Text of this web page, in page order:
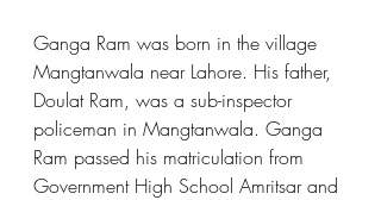
Ganga Ram was born in the village
Mangtanwala near Lahore. His father,
Doulat Ram, was a sub-inspector
policeman in Mangtanwala. Ganga
Ram passed his matriculation from
Government High School Amritsar and